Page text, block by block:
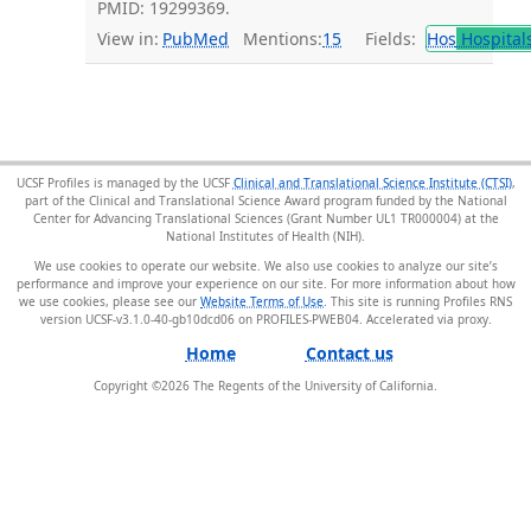
PMID: 19299369.
View in: PubMed Mentions:15 Fields: Hos
UCSF Profiles is managed by the UCSF Clinical and Translational Science Institute (CTSI),
part of the Clinical and Translational Science Award program funded by the National
Center for Advancing Translational Sciences (Grant Number UL1 TR000004) at the
National Institutes of Health (NIH).
We use cookies to operate our website. We also use cookies to analyze our site’s
performance and improve your experience on our site. For more information about how
we use cookies, please see our Website Terms of Use . This site is running Profiles RNS
version UCSF-v3.1.0-40-gb10dcd06 on PROFILES-PWEB04.
Home Contact us
Copyright ©2026 The Regents of the University of California.